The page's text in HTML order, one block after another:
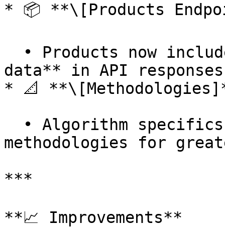
* 📦 **\[Products
data** in API
* 📐
methodologies for
***
**📈 Improvements**